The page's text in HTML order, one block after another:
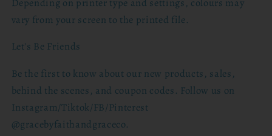
vary from your screen to the printed file.
Let's Be Friends
Be the first to know about our new products, sales,
behind the scenes, and coupon codes. Follow us on
Instagram/Tiktok/FB/Pinterest
@gracebyfaithandgraceco.